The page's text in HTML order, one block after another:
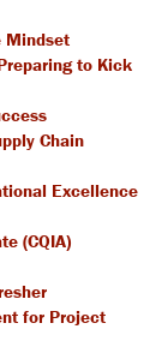
Mindset
to Kick
Chain
Excellence
(CQIA)
for Project